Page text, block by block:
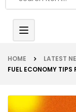
Toggle
navigation
HOME
LATEST
FUEL ECONOMY